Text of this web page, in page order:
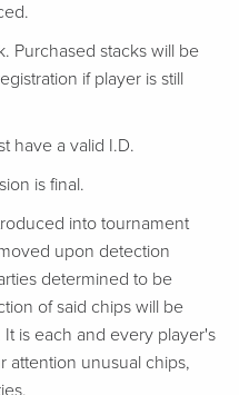
Purchased stacks will be
if player is still
have a valid I.D.
is final.
into tournament
upon detection
determined to be
of said chips will be
is each and every player's
attention unusual chips,